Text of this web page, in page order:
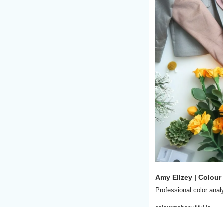
Amy Ellzey |
Professional color